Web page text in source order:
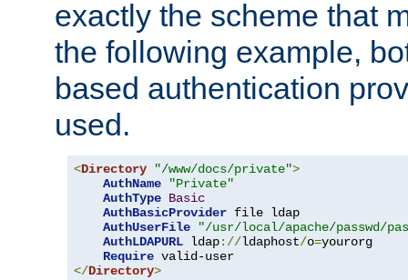
exactly the scheme that
the following example,
based authentication
used.
<Directory "/www/docs/private">
AuthName
"Private"
AuthType Basic
AuthBasicProvider file ldap
AuthUserFile
"/usr/local/apache/passwd/
AuthLDAPURL ldap://ldaphost/o=yourorg
Require
</Directory>